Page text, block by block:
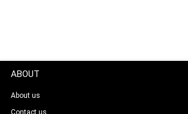
ABOUT
About us
Contact us